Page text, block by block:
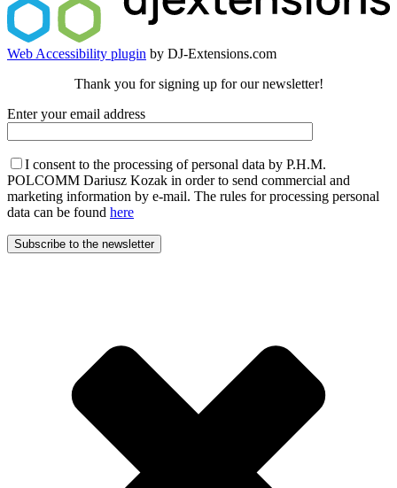
Web Accessibility plugin by DJ-Extensions.com
Thank you for signing up for our newsletter!
Enter your email address
I consent to the processing of personal data by P.H.M.
POLCOMM Dariusz Kozak in order to send commercial and
marketing information by e-mail. The rules for processing personal
data can be found here